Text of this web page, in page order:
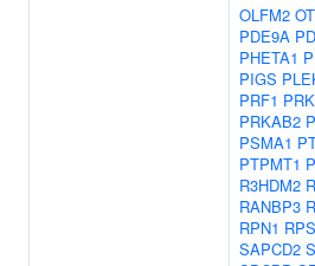
OLFM2
PDE9A
PHETA1
PIGS
PRF1
PRKAB2
PSMA1
PTPMT1
R3HDM2
RANBP3
RPN1
SAPCD2